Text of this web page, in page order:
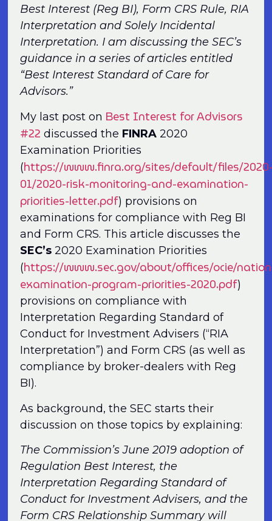
Best Interest (Reg BI), Form CRS Rule, RIA
Interpretation and Solely Incidental
Interpretation. I am discussing the SEC’s
guidance in a series of articles entitled
“Best Interest Standard of Care for
Advisors.”
My last post on Best Interest for Advisors
#22 discussed the FINRA 2020
Examination Priorities
(https://www.finra.org/sites/default/files/
01/2020-risk-monitoring-and-examination-
priorities-letter.pdf) provisions on
examinations for compliance with Reg BI
and Form CRS. This article discusses the
SEC’s 2020 Examination Priorities
(https://www.sec.gov/about/offices/ocie/
examination-program-priorities-2020.pdf)
provisions on compliance with
Interpretation Regarding Standard of
Conduct for Investment Advisers (“RIA
Interpretation”) and Form CRS (as well as
compliance by broker-dealers with Reg
BI).
As background, the SEC starts their
discussion on those topics by explaining:
The Commission’s June 2019 adoption of
Regulation Best Interest, the
Interpretation Regarding Standard of
Conduct for Investment Advisers, and the
Form CRS Relationship Summary will